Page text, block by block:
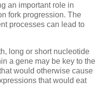
an important role in
fork progression. The
processes can lead to
long or short nucleotide
a gene may be key to the
would otherwise cause
that would eat